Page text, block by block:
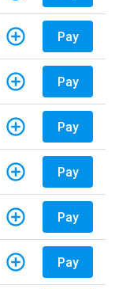
Pay
Pay
Pay
Pay
Pay
Pay